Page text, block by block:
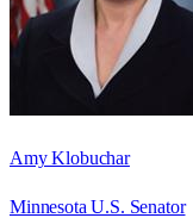
Amy Klobuchar
Minnesota U.S. Senator